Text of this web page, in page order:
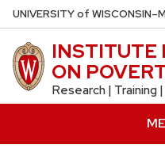
Skip
to
main
content
UNIVERSITYof WISCONSIN
INSTITUTE
ON
Research | Training